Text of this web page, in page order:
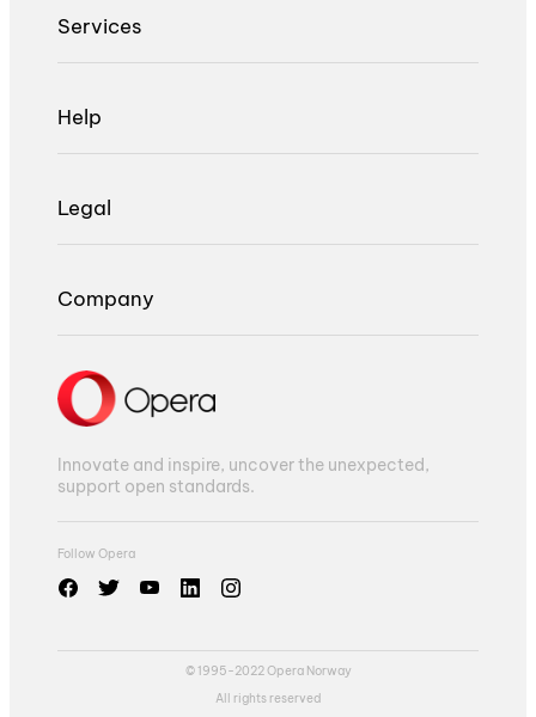
Services
Help
Legal
Company
Innovate and inspire, uncover the unexpected,
support open standards.
Follow Opera
© 1995-2022 Opera Norway
All rights reserved